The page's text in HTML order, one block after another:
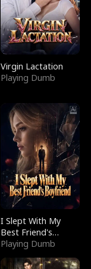
Virgin Lactation
Playing Dumb
I Slept With My
Best Friend's
Boyfriend
Playing Dumb